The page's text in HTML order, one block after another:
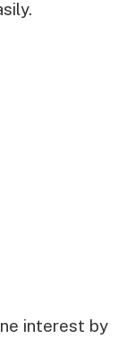
interest by